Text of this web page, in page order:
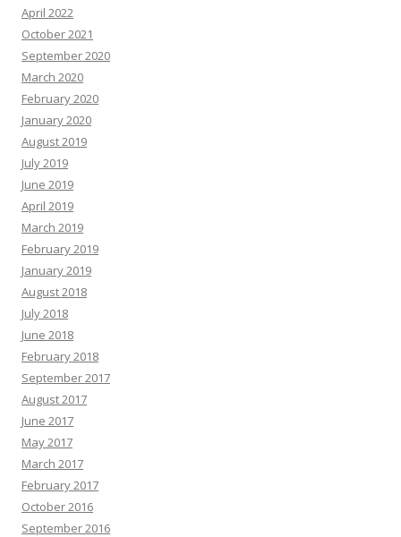
April 2022
October 2021
September 2020
March 2020
February 2020
January 2020
August 2019
July 2019
June 2019
April 2019
March 2019
February 2019
January 2019
August 2018
July 2018
June 2018
February 2018
September 2017
August 2017
June 2017
May 2017
March 2017
February 2017
October 2016
September 2016